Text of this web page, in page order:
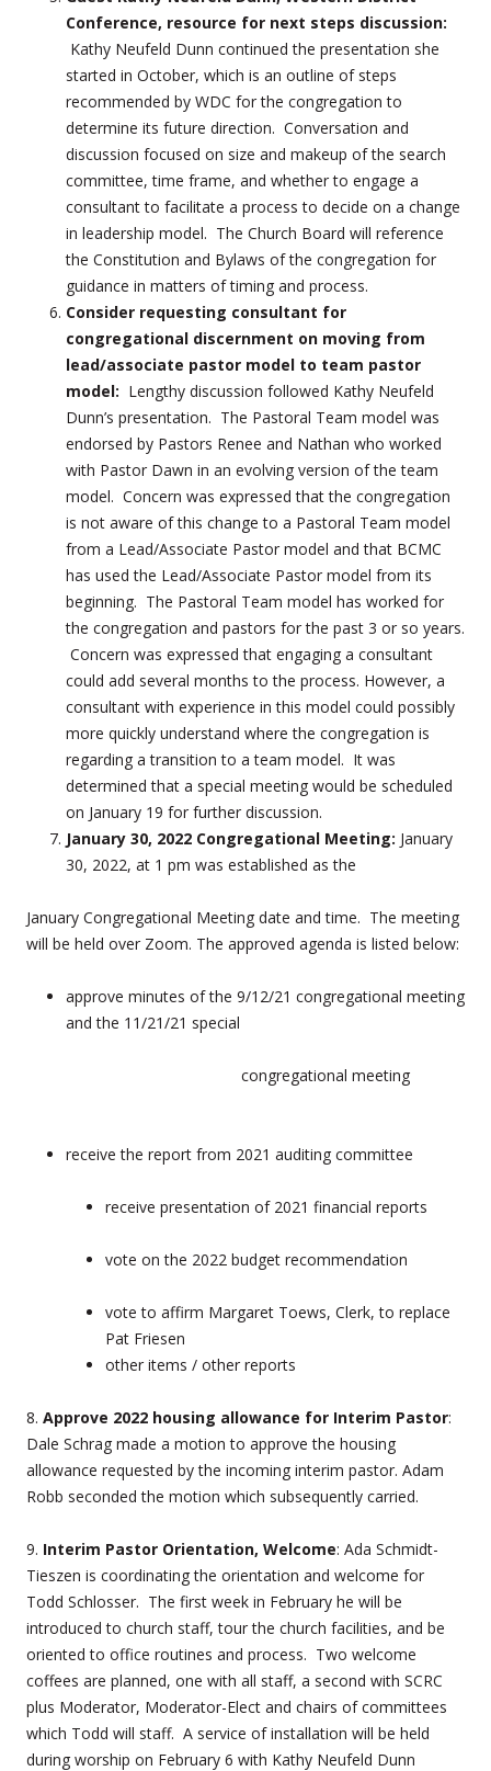
Conference, resource for next steps discussion:
Kathy Neufeld Dunn continued the presentation she
started in October, which is an outline of steps
recommended by WDC for the congregation to
determine its future direction. Conversation and
discussion focused on size and makeup of the search
committee, time frame, and whether to engage a
consultant to facilitate a process to decide on a change
in leadership model. The Church Board will reference
the Constitution and Bylaws of the congregation for
guidance in matters of timing and process.
Consider requesting consultant for
congregational discernment on moving from
lead/associate pastor model to team pastor
model: Lengthy discussion followed Kathy Neufeld
Dunn’s presentation. The Pastoral Team model was
endorsed by Pastors Renee and Nathan who worked
with Pastor Dawn in an evolving version of the team
model. Concern was expressed that the congregation
is not aware of this change to a Pastoral Team model
from a Lead/Associate Pastor model and that BCMC
has used the Lead/Associate Pastor model from its
beginning. The Pastoral Team model has worked for
the congregation and pastors for the past 3 or so years.
Concern was expressed that engaging a consultant
could add several months to the process. However, a
consultant with experience in this model could possibly
more quickly understand where the congregation is
regarding a transition to a team model. It was
determined that a special meeting would be scheduled
on January 19 for further discussion.
January 30, 2022 Congregational Meeting: January
30, 2022, at 1 pm was established as the
January Congregational Meeting date and time. The meeting
will be held over Zoom. The approved agenda is listed below:
approve minutes of the 9/12/21 congregational meeting
and the 11/21/21 special
congregational meeting
receive the report from 2021 auditing committee
receive presentation of 2021 financial reports
vote on the 2022 budget recommendation
vote to affirm Margaret Toews, Clerk, to replace
Pat Friesen
other items / other reports
8. Approve 2022 housing allowance for Interim Pastor:
Dale Schrag made a motion to approve the housing
allowance requested by the incoming interim pastor. Adam
Robb seconded the motion which subsequently carried.
9. Interim Pastor Orientation, Welcome: Ada Schmidt-
Tieszen is coordinating the orientation and welcome for
Todd Schlosser. The first week in February he will be
introduced to church staff, tour the church facilities, and be
oriented to office routines and process. Two welcome
coffees are planned, one with all staff, a second with SCRC
plus Moderator, Moderator-Elect and chairs of committees
which Todd will staff. A service of installation will be held
during worship on February 6 with Kathy Neufeld Dunn